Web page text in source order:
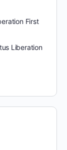
First
Liberation